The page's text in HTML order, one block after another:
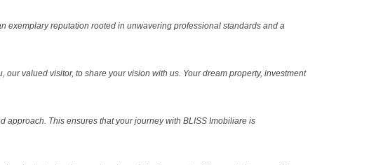
exemplary reputation rooted in unwavering professional standards and a
valued visitor, to share your vision with us. Your dream property, investment
This ensures that your journey with BLISS Imobiliare is